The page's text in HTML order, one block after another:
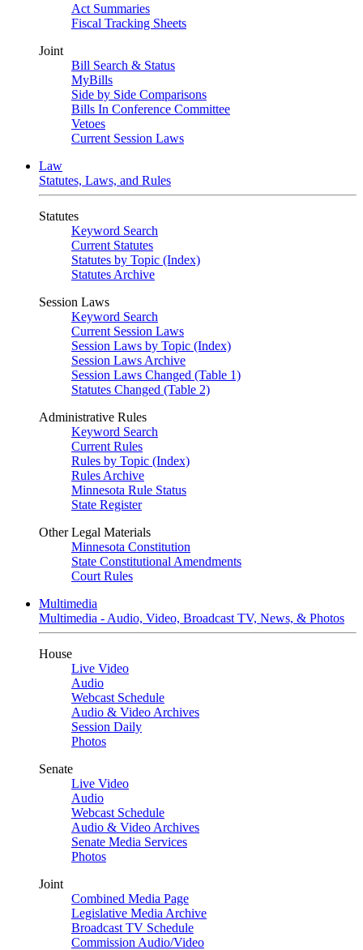
Act Summaries
Fiscal Tracking Sheets
Joint
Bill Search & Status
MyBills
Side by Side Comparisons
Bills In Conference Committee
Vetoes
Current Session Laws
Law
Statutes, Laws, and Rules
Statutes
Keyword Search
Current Statutes
Statutes by Topic (Index)
Statutes Archive
Session Laws
Keyword Search
Current Session Laws
Session Laws by Topic (Index)
Session Laws Archive
Session Laws Changed (Table 1)
Statutes Changed (Table 2)
Administrative Rules
Keyword Search
Current Rules
Rules by Topic (Index)
Rules Archive
Minnesota Rule Status
State Register
Other Legal Materials
Minnesota Constitution
State Constitutional Amendments
Court Rules
Multimedia
Multimedia - Audio, Video, Broadcast TV, News, & Photos
House
Live Video
Audio
Webcast Schedule
Audio & Video Archives
Session Daily
Photos
Senate
Live Video
Audio
Webcast Schedule
Audio & Video Archives
Senate Media Services
Photos
Joint
Combined Media Page
Legislative Media Archive
Broadcast TV Schedule
Commission Audio/Video